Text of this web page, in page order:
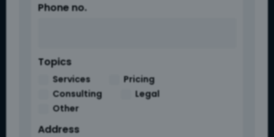
Phone no.
Topics
Services
Pricing
Consulting
Legal
Other
Address